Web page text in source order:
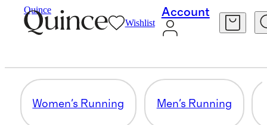
Quince
Wishlist
Account
Activewear Shop By Activity
WOMEN'S TRAINING
Women's Running Men's Running